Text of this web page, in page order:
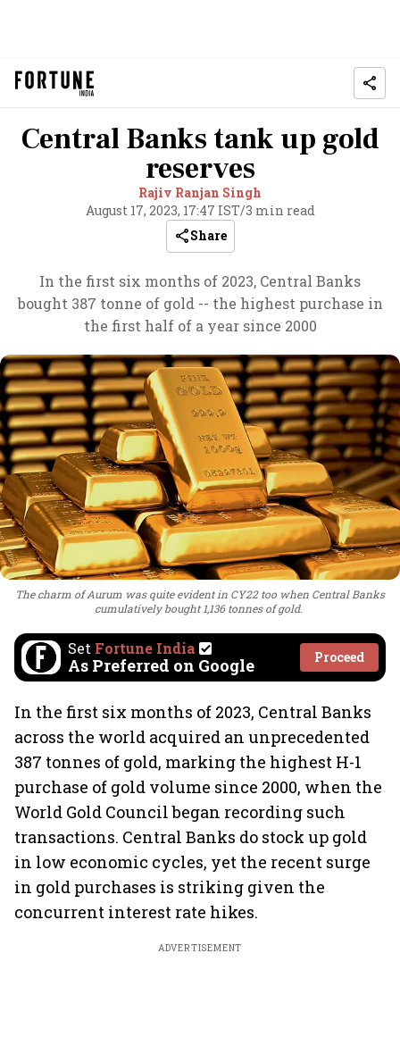
Central Banks tank up gold
reserves
Rajiv Ranjan Singh
August 17, 2023, 17:47 IST/3 min read
Share
In the first six months of 2023, Central Banks
bought 387 tonne of gold -- the highest purchase in
the first half of a year since 2000
The charm of Aurum was quite evident in CY22 too when Central Banks
cumulatively bought 1,136 tonnes of gold.
Set Fortune India
As Preferred on Google Proceed
In the first six months of 2023, Central Banks
across the world acquired an unprecedented
387 tonnes of gold, marking the highest H-1
purchase of gold volume since 2000, when the
World Gold Council began recording such
transactions. Central Banks do stock up gold
in low economic cycles, yet the recent surge
in gold purchases is striking given the
concurrent interest rate hikes.
ADVERTISEMENT